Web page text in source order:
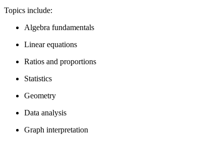
Topics include:
Algebra fundamentals
Linear equations
Ratios and proportions
Statistics
Geometry
Data analysis
Graph interpretation